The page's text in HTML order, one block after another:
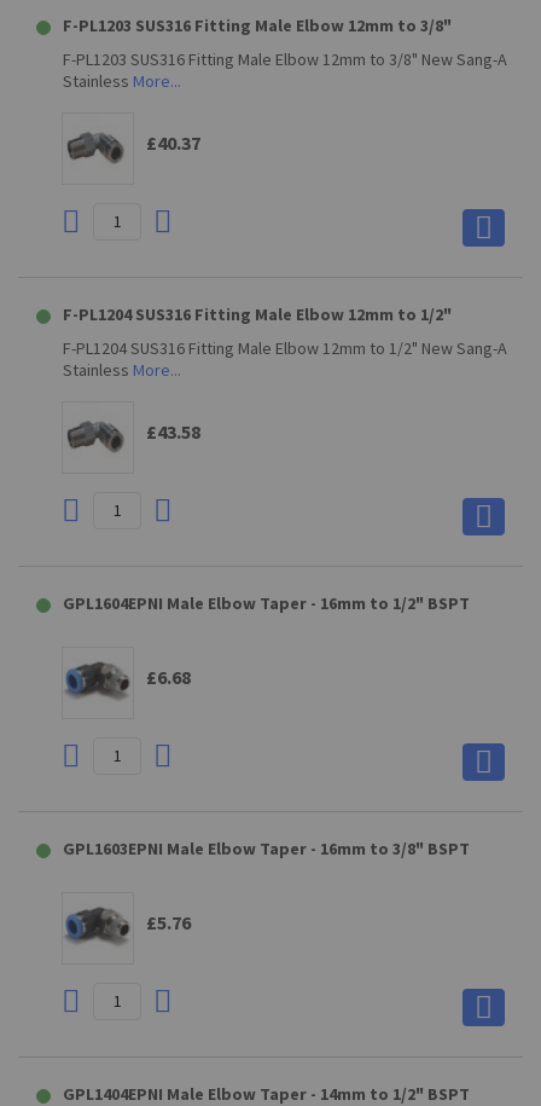
F-PL1203 SUS316 Fitting Male Elbow 12mm to 3/8"
F-PL1203 SUS316 Fitting Male Elbow 12mm to 3/8" New Sang-A
Stainless More...
£40.37
F-PL1204 SUS316 Fitting Male Elbow 12mm to 1/2"
F-PL1204 SUS316 Fitting Male Elbow 12mm to 1/2" New Sang-A
Stainless More...
£43.58
GPL1604EPNI Male Elbow Taper - 16mm to 1/2" BSPT
£6.68
GPL1603EPNI Male Elbow Taper - 16mm to 3/8" BSPT
£5.76
GPL1404EPNI Male Elbow Taper - 14mm to 1/2" BSPT